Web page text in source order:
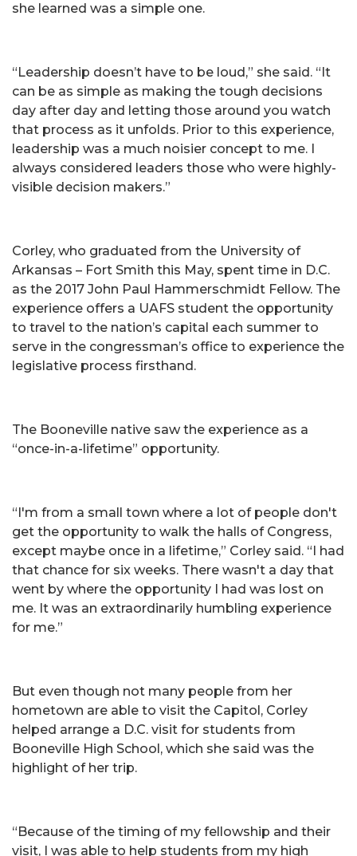
she learned was a simple one.
“Leadership doesn’t have to be loud,” she said. “It
can be as simple as making the tough decisions
day after day and letting those around you watch
that process as it unfolds. Prior to this experience,
leadership was a much noisier concept to me. I
always considered leaders those who were highly-
visible decision makers.”
Corley, who graduated from the University of
Arkansas – Fort Smith this May, spent time in D.C.
as the 2017 John Paul Hammerschmidt Fellow. The
experience offers a UAFS student the opportunity
to travel to the nation’s capital each summer to
serve in the congressman’s office to experience the
legislative process firsthand.
The Booneville native saw the experience as a
“once-in-a-lifetime” opportunity.
“I'm from a small town where a lot of people don't
get the opportunity to walk the halls of Congress,
except maybe once in a lifetime,” Corley said. “I had
that chance for six weeks. There wasn't a day that
went by where the opportunity I had was lost on
me. It was an extraordinarily humbling experience
for me.”
But even though not many people from her
hometown are able to visit the Capitol, Corley
helped arrange a D.C. visit for students from
Booneville High School, which she said was the
highlight of her trip.
“Because of the timing of my fellowship and their
visit, I was able to help students from my high